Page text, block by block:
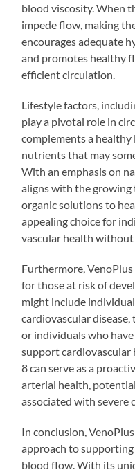
blood viscosity. When
impede flow, making
encourages adequate
and promotes healthy
efficient circulation.
Lifestyle factors,
play a pivotal role in
complements a
nutrients that may
With an emphasis on
aligns with the growing
organic solutions to
appealing choice for
vascular health without
Furthermore,
for those at risk of
might include
cardiovascular
or individuals who
support cardiovascular
8 can serve as a
arterial health,
associated with severe
In conclusion,
approach to
blood flow. With its